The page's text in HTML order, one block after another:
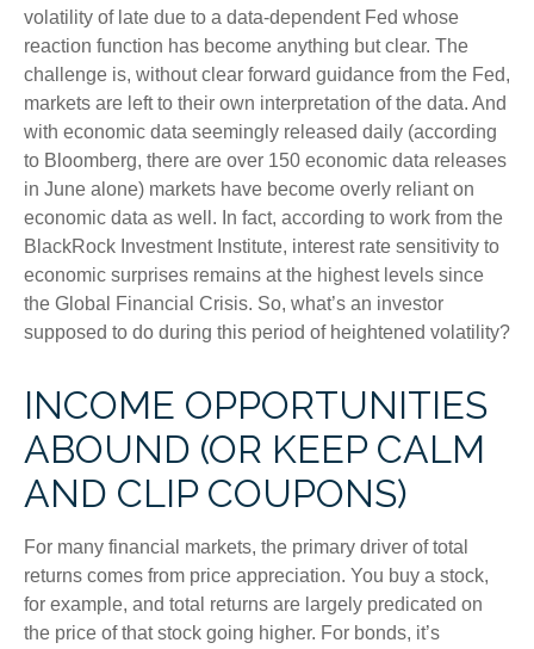
volatility of late due to a data-dependent Fed whose
reaction function has become anything but clear. The
challenge is, without clear forward guidance from the Fed,
markets are left to their own interpretation of the data. And
with economic data seemingly released daily (according
to Bloomberg, there are over 150 economic data releases
in June alone) markets have become overly reliant on
economic data as well. In fact, according to work from the
BlackRock Investment Institute, interest rate sensitivity to
economic surprises remains at the highest levels since
the Global Financial Crisis. So, what’s an investor
supposed to do during this period of heightened volatility?
INCOME OPPORTUNITIES
ABOUND (OR KEEP CALM
AND CLIP COUPONS)
For many financial markets, the primary driver of total
returns comes from price appreciation. You buy a stock,
for example, and total returns are largely predicated on
the price of that stock going higher. For bonds, it’s